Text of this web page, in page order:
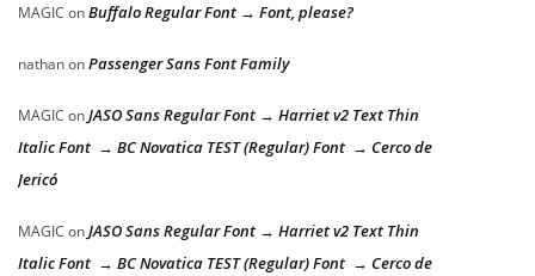
MAGIC onBuffalo Regular Font → Font, please?
nathanonPassenger Sans Font Family
MAGIC onJASO Sans Regular Font → Harriet v2 Text Thin
Italic Font → BC Novatica TEST (Regular) Font → Cerco de
Jericó
MAGIC onJASO Sans Regular Font → Harriet v2 Text Thin
Italic Font → BC Novatica TEST (Regular) Font → Cerco de